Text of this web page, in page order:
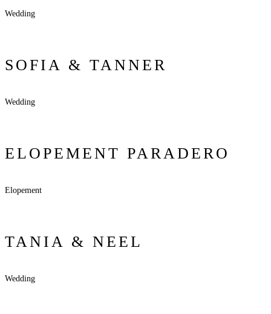
Wedding
SOFIA & TANNER
Wedding
ELOPEMENT PARADERO
Elopement
TANIA & NEEL
Wedding